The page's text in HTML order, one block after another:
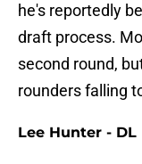
he's reportedly
draft process.
second round,
rounders falling
Lee Hunter - DL